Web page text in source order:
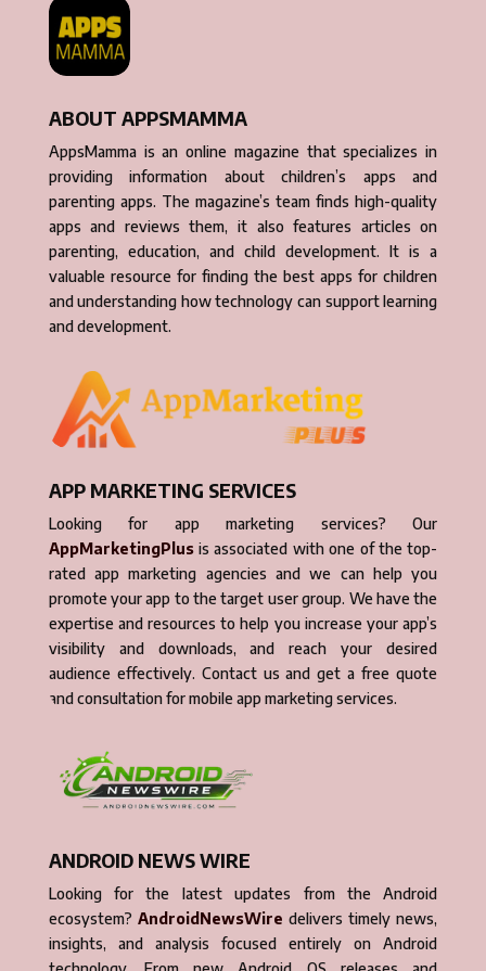
ABOUT APPSMAMMA
AppsMamma is an online magazine that specializes in
providing information about children’s apps and
parenting apps. The magazine’s team finds high-quality
apps and reviews them, it also features articles on
parenting, education, and child development. It is a
valuable resource for finding the best apps for children
and understanding how technology can support learning
and development.
APP MARKETING SERVICES
Looking for app marketing services? Our
AppMarketingPlusis associated with one of the top-
rated app marketing agencies and we can help you
promote your app to the target user group. We have the
expertise and resources to help you increase your app’s
visibility and downloads, and reach your desired
audience effectively. Contact us and get a free quote
and consultation for mobile app marketing services.
ANDROID NEWS WIRE
Looking for the latest updates from the Android
ecosystem? AndroidNewsWire delivers timely news,
insights, and analysis focused entirely on Android